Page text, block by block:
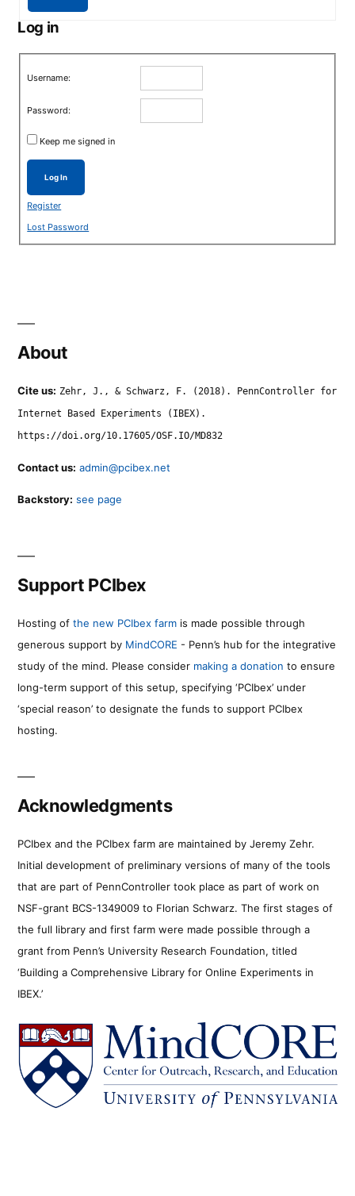
Log in
Username:
Password:
Keep me signed in
Log In
Register
Lost Password
About
Cite us: Zehr, J., & Schwarz, F. (2018). PennController for
Internet Based Experiments (IBEX).
https://doi.org/10.17605/OSF.IO/MD832
Contact us: admin@pcibex.net
Backstory: see page
Support PCIbex
Hosting of the new PCIbex farm is made possible through
generous support by MindCORE - Penn’s hub for the integrative
study of the mind. Please consider making a donation to ensure
long-term support of this setup, specifying ‘PCIbex’ under
‘special reason’ to designate the funds to support PCIbex
hosting.
Acknowledgments
PCIbex and the PCIbex farm are maintained by Jeremy Zehr.
Initial development of preliminary versions of many of the tools
that are part of PennController took place as part of work on
NSF-grant BCS-1349009 to Florian Schwarz. The first stages of
the full library and first farm were made possible through a
grant from Penn’s University Research Foundation, titled
‘Building a Comprehensive Library for Online Experiments in
IBEX.’